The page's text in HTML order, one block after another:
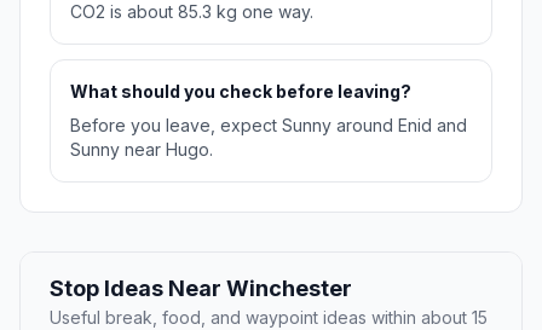
CO2 is about 85.3 kg one way.
What should you check before leaving?
Before you leave, expect Sunny around Enid and
Sunny near Hugo.
Stop Ideas Near Winchester
Useful break, food, and waypoint ideas within about 15